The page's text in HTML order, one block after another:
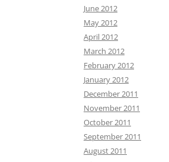
June 2012
May 2012
April 2012
March 2012
February 2012
January 2012
December 2011
November 2011
October 2011
September 2011
August 2011